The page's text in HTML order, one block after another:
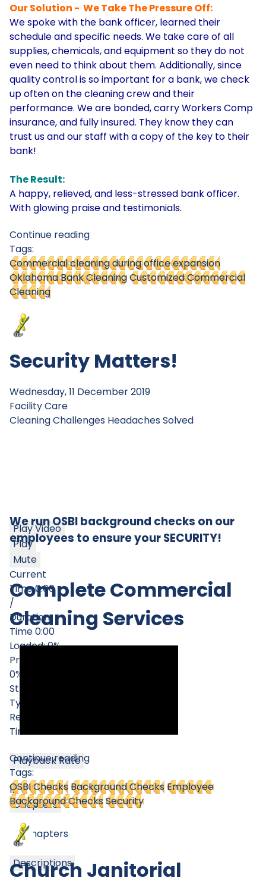
Our Solution - We Take The Pressure Off:
We spoke with the bank officer, learned their
schedule and specific needs. We take care of all
supplies, chemicals, and equipment so they do not
even need to think about them. Additionally, since
quality control is so important for a bank, we check
up often on the cleaning crew and their
performance. We are bonded, carry Workers Comp
insurance, and fully insured. They know they can
trust us and our staff with a copy of the key to their
bank!
The Result:
A happy, relieved, and less-stressed bank officer.
With glowing praise and testimonials.
Continue reading
Tags:
Commercial cleaning during office expansion
Oklahoma Bank CleaningCustomized Commercial
Cleaning
Security Matters!
Wednesday, 11 December 2019
Facility Care
Cleaning Challenges Headaches Solved
Play Video
Play
Mute
Current
Time0:00
/
Duration
Time0:00
Loaded: 0%
Progress
0%
Stream
Type
Remaining
Time-0:00
Playback Rate
1x
Chapters
Chapters
Descriptions
We run OSBI background checks on our
employees to ensure your SECURITY!
Complete Commercial
Cleaning Services
Continue reading
Tags:
OSBI Checks Background Checks Employee
Background ChecksSecurity
Church Janitorial